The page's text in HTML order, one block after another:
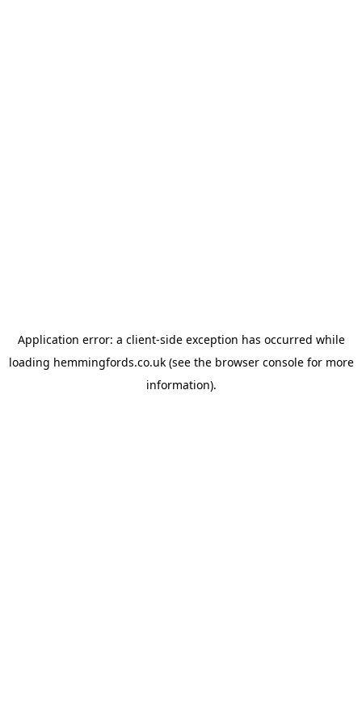
Application error: a client-side exception has occurred while
loading hemmingfords.co.uk(see the browser consolefor more
information).